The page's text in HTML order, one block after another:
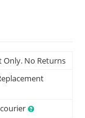
Only. No Returns